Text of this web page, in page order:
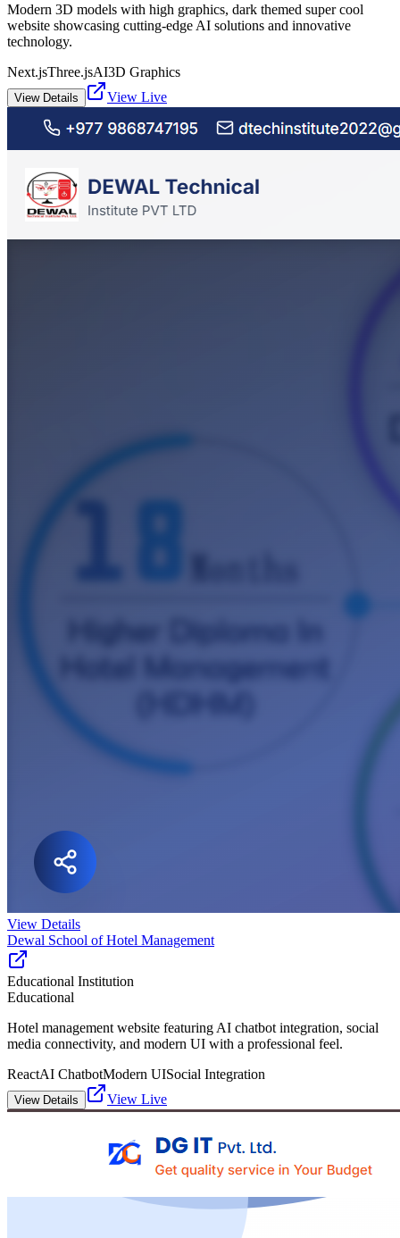
Modern 3D models with high graphics, dark themed super cool
website showcasing cutting-edge AI solutions and innovative
technology.
Next.jsThree.jsAI3D Graphics
View Details View Live
View Details
Dewal School of Hotel Management
Educational Institution
Educational
Hotel management website featuring AI chatbot integration, social
media connectivity, and modern UI with a professional feel.
ReactAI ChatbotModern UISocial Integration
View Details View Live